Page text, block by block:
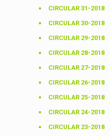
CIRCULAR 31-2018
CIRCULAR 30-2018
CIRCULAR 29-2018
CIRCULAR 28-2018
CIRCULAR 27-2018
CIRCULAR 26-2018
CIRCULAR 25-2018
CIRCULAR 24-2018
CIRCULAR 23-2018